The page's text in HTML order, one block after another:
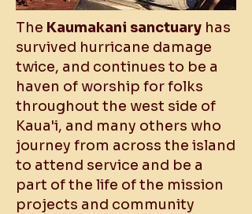
The Kaumakani sanctuary has
survived hurricane damage
twice, and continues to be a
haven of worship for folks
throughout the west side of
Kaua'i, and many others who
journey from across the island
to attend service and be a
part of the life of the mission
projects and community